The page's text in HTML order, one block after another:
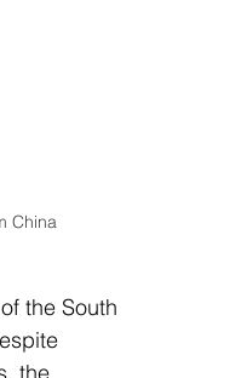
China
the South